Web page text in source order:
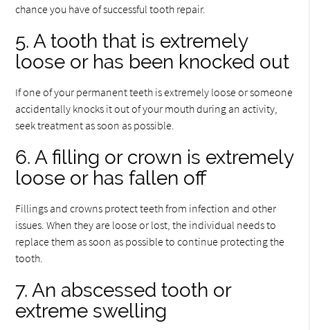
chance you have of successful tooth repair.
5. A tooth that is extremely
loose or has been knocked out
If one of your permanent teeth is extremely loose or someone
accidentally knocks it out of your mouth during an activity,
seek treatment as soon as possible.
6. A filling or crown is extremely
loose or has fallen off
Fillings and crowns protect teeth from infection and other
issues. When they are loose or lost, the individual needs to
replace them as soon as possible to continue protecting the
tooth.
7. An abscessed tooth or
extreme swelling